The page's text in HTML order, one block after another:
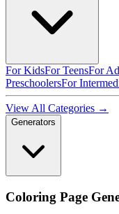
For KidsFor TeensFor
PreschoolersFor
View All Categories →
Generators
Coloring Page